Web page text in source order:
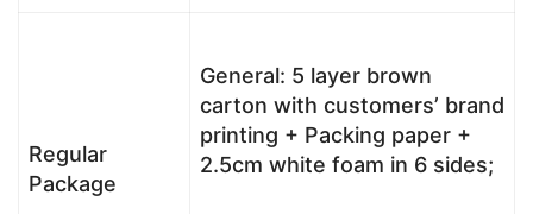
Regular
Package
General: 5 layer brown
carton with customers’ brand
printing + Packing paper +
2.5cm white foam in 6 sides;